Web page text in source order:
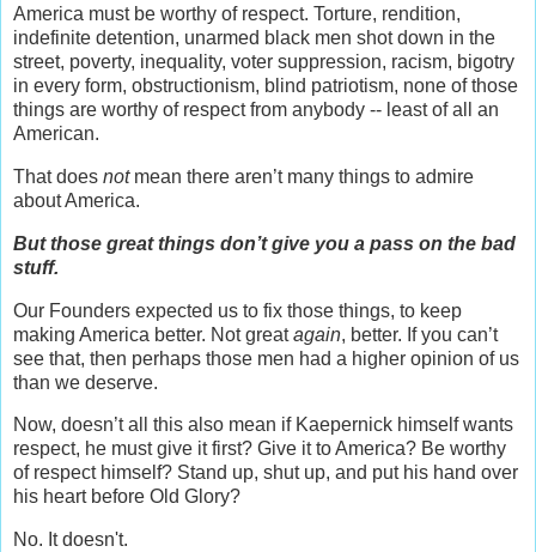
America must be worthy of respect. Torture, rendition,
indefinite detention, unarmed black men shot down in the
street, poverty, inequality, voter suppression, racism, bigotry
in every form, obstructionism, blind patriotism, none of those
things are worthy of respect from anybody -- least of all an
American.
That does notmean there aren’t many things to admire
about America.
But those great things don’t give you a pass on the bad
stuff.
Our Founders expected us to fix those things, to keep
making America better. Not greatagain, better. If you can’t
see that, then perhaps those men had a higher opinion of us
than we deserve.
Now, doesn’t all this also mean if Kaepernick himself wants
respect, he must give it first? Give it to America? Be worthy
of respect himself? Stand up, shut up, and put his hand over
his heart before Old Glory?
No. It doesn't.